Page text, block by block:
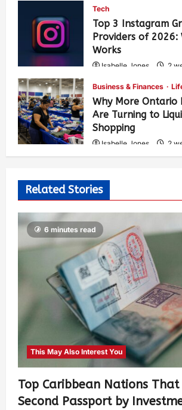
Tech
Top 3 Instagram
Providers of
Works
Isabelle Jones 2
Business & Finances
Why More Ontario
Are Turning to
Shopping
Isabelle Jones 2
Related Stories
6 minutes read
This May Also Interest You
Top Caribbean Nations That
Second Passport by